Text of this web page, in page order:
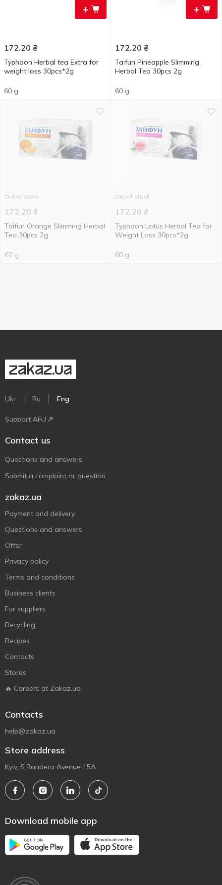
+
172.20 ₴
Typhoon Herbal tea Extra for
weight loss 30pcs*2g
60 g
+
172.20 ₴
Taifun Pineapple Slimming
Herbal Tea 30pcs 2g
60 g
Out of stock
172.20 ₴
Taifun Orange Slimming Herbal
Tea 30pcs 2g
60 g
Out of stock
172.20 ₴
Typhoon Lotus Herbal Tea for
Weight Loss 30pcs*2g
60 g
Ukr Ru Eng
Support AFU
Contact us
Questions and answers
Submit a complaint or question
zakaz.ua
Payment and delivery
Questions and answers
Offer
Privacy policy
Terms and conditions
Business clients
For suppliers
Recycling
Recipes
Contacts
Stores
🔥 Careers at Zakaz.ua
Contacts
help@zakaz.ua
Store address
Kyiv, S.Bandera Avenue 15A
Download mobile app